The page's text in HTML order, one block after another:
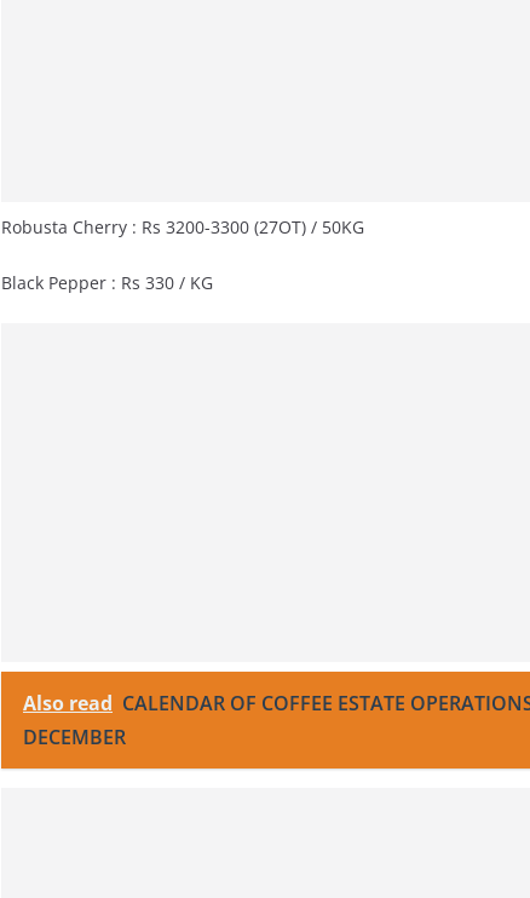
Robusta Cherry : Rs 3200-3300 (27OT) / 50KG
Black Pepper : Rs 330 / KG
Also read CALENDAR OF COFFEE ESTATE
DECEMBER